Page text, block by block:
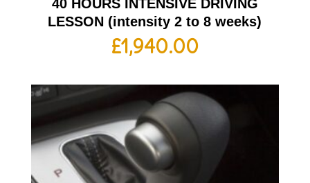
40 HOURS INTENSIVE DRIVING
LESSON (intensity 2 to 8 weeks)
£1,940.00